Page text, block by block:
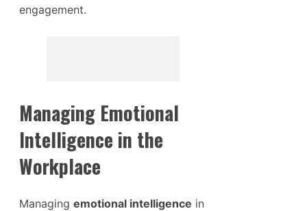
engagement.
Managing Emotional
Intelligence in the
Workplace
Managing emotional intelligence in